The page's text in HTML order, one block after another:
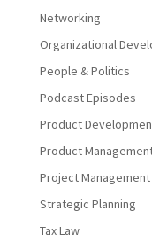
Networking
Organizational
People & Politics
Podcast Episodes
Product
Product
Project Management
Strategic Planning
Tax Law